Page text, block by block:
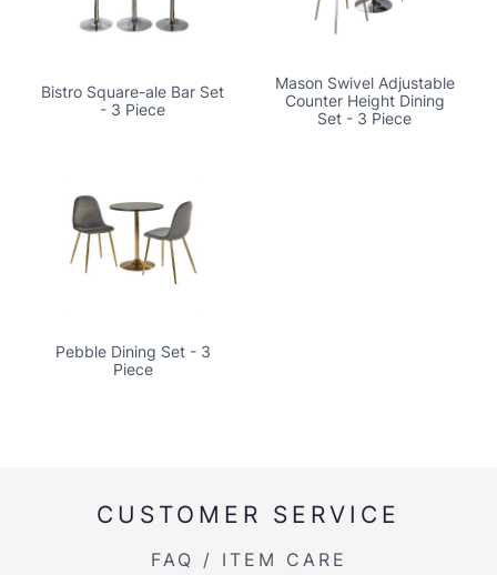
Bistro Square-ale Bar Set
- 3 Piece
Mason Swivel Adjustable
Counter Height Dining
Set - 3 Piece
Pebble Dining Set - 3
Piece
CUSTOMER SERVICE
FAQ / ITEM CARE